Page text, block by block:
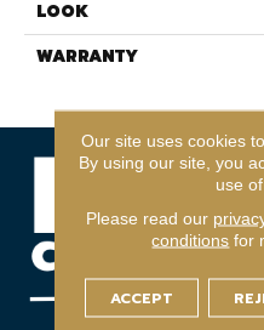
LOOK
WARRANTY
Our site uses cookies
By using our site, you
use
Please read our
conditions for
ACCEPT